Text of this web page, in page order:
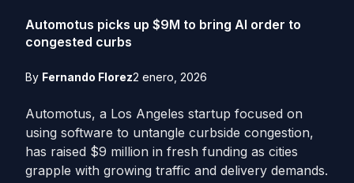
Automotus picks up $9M to bring AI order to
congested curbs
By Fernando Florez2 enero, 2026
Automotus, a Los Angeles startup focused on
using software to untangle curbside congestion,
has raised $9 million in fresh funding as cities
grapple with growing traffic and delivery demands.